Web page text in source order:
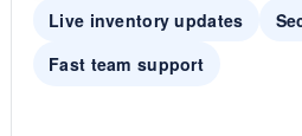
Live inventory updates
Fast team support